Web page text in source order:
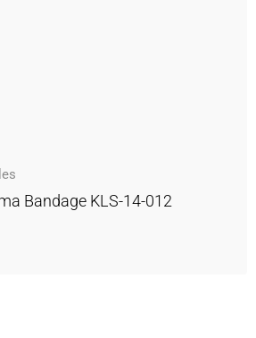
Bandage KLS-14-012